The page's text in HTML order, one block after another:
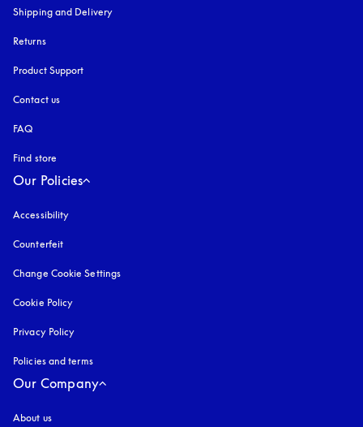
Shipping and Delivery
Returns
Product Support
Contact us
FAQ
Find store
Our Policies
Accessibility
Counterfeit
Change Cookie Settings
Cookie Policy
Privacy Policy
Policies and terms
Our Company
About us